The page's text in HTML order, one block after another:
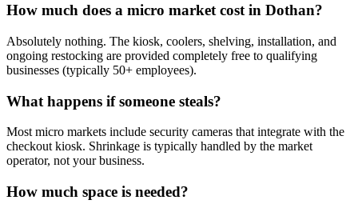
How much does a micro market cost in Dothan?
Absolutely nothing. The kiosk, coolers, shelving, installation, and
ongoing restocking are provided completely free to qualifying
businesses (typically 50+ employees).
What happens if someone steals?
Most micro markets include security cameras that integrate with the
checkout kiosk. Shrinkage is typically handled by the market
operator, not your business.
How much space is needed?